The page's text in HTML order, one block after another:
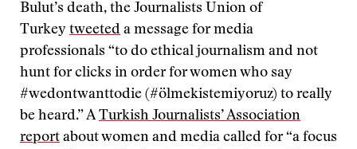
Bulut’s death, the Journalists Union of
Turkey tweeted a message for media
professionals “to do ethical journalism and not
hunt for clicks in order for women who say
#wedontwanttodie (#ölmekistemiyoruz) to really
be heard.” ATurkish Journalists’ Association
report about women and media called for “a focus